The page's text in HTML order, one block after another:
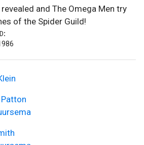
and The Omega Men try
of the Spider Guild!